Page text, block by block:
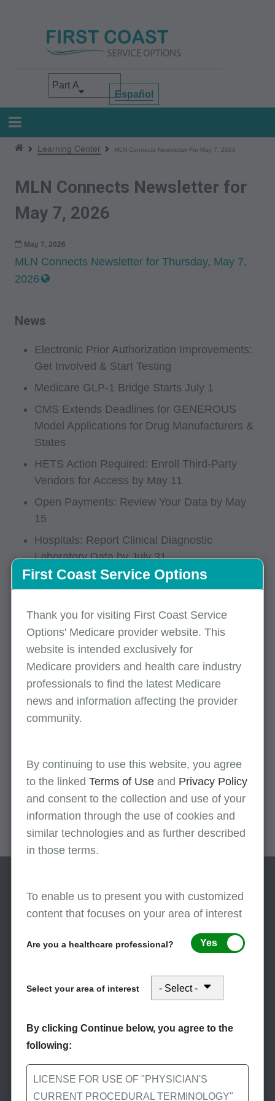
Select your area of interest
Español
Learning Center MLN Connects Newsletter For May 7, 2026
MLN Connects Newsletter for
May 7, 2026
May 7, 2026
MLN Connects Newsletter for Thursday, May 7,
2026
News
Electronic Prior Authorization Improvements:
Get Involved & Start Testing
Medicare GLP-1 Bridge Starts July 1
CMS Extends Deadlines for GENEROUS
Model Applications for Drug Manufacturers &
States
HETS Action Required: Enroll Third-Party
Vendors for Access by May 11
Open Payments: Review Your Data by May
15
Hospitals: Report Clinical Diagnostic
Laboratory Data by July 31
DMEPOS: Send Enrollment Appeals &
Enrollment Contractor
Medicare Shared Savings Program:
Application Toolkit Materials
Compliance
Global Surgery: Accurately Report
Events
CCSQ Quarterly Stakeholder Webinar – May
12
Subscribe to eNews
eNews to receive the
First Coast Service Options
Thank you for visiting First Coast Service
Options' Medicare provider website. This
website is intended exclusively for
Medicare providers and health care industry
professionals to find the latest Medicare
news and information affecting the provider
community.
By continuing to use this website, you agree
to the linked Terms of Use and Privacy Policy
and consent to the collection and use of your
information through the use of cookies and
similar technologies and as further described
in those terms.
To enable us to present you with customized
content that focuses on your area of interest
Are you a healthcare professional? Yes
Select your area of interest
By clicking Continue below, you agree to the
following:
LICENSE FOR USE OF "PHYSICIAN'S
CURRENT PROCEDURAL TERMINOLOGY"